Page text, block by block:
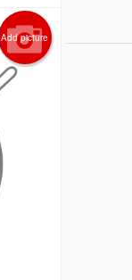
Add picture